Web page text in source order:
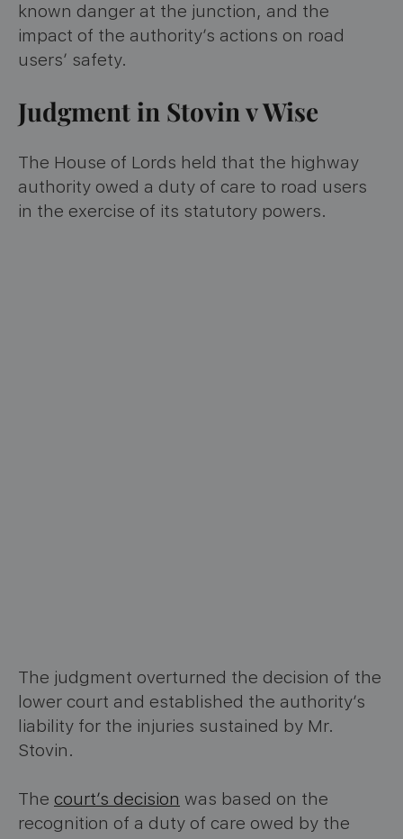
known danger at the junction, and the
impact of the authority’s actions on road
users’ safety.
Judgment in Stovin v Wise
The House of Lords held that the highway
authority owed a duty of care to road users
in the exercise of its statutory powers.
The judgment overturned the decision of the
lower court and established the authority’s
liability for the injuries sustained by Mr.
Stovin.
The court’s decision was based on the
recognition of a duty of care owed by the